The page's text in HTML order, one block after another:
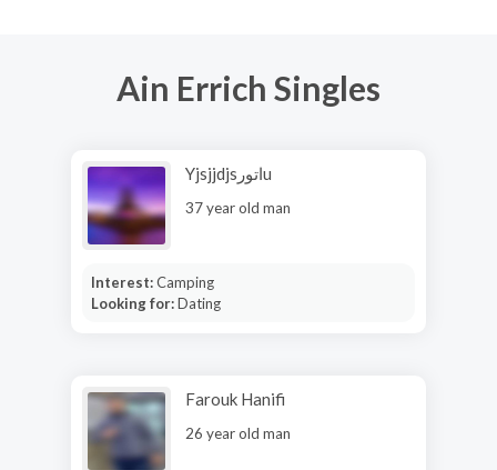
Ain Errich Singles
Yjsjjdjsاتورu
37 year old man
Interest:Camping
Looking for:Dating
Farouk Hanifi
26 year old man